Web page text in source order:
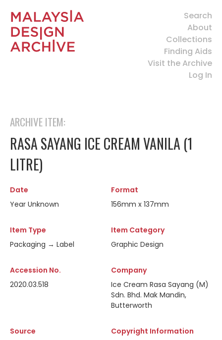
Search
About
Collections
Finding Aids
Visit the Archive
Log In
ARCHIVE ITEM:
RASA SAYANG ICE CREAM VANILA (1
LITRE)
Date
Year Unknown
Format
156mm x 137mm
Item Type
Packaging → Label
Item Category
Graphic Design
Accession No.
2020.03.518
Company
Ice Cream Rasa Sayang (M)
Sdn. Bhd. Mak Mandin,
Butterworth
Source
Copyright Information